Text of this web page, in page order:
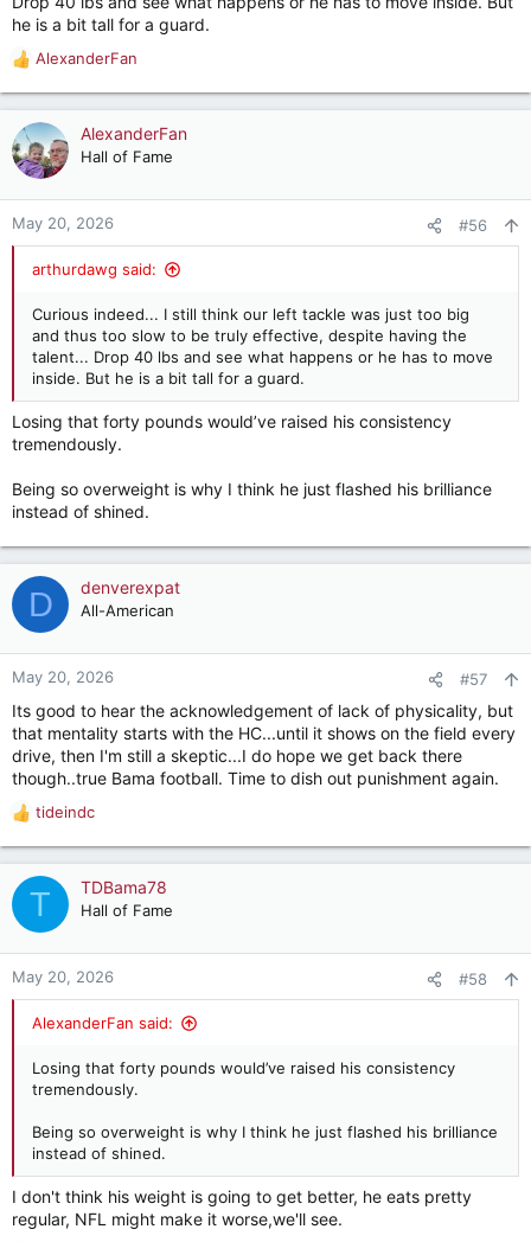
he is a bit tall for a guard.
R
e
a
c
t
o
n
AlexanderFan
AlexanderFan
Hall of Fame
May 20, 2026 #56
arthurdawg said:
Curious indeed... I still think our left tackle was just too big
and thus too slow to be truly effective, despite having the
talent... Drop 40 lbs and see what happens or he has to move
inside. But he is a bit tall for a guard.
Losing that forty pounds would’ve raised his consistency
tremendously.
Being so overweight is why I think he just flashed his brilliance
instead of shined.
D denverexpat
All-American
May 20, 2026 #57
Its good to hear the acknowledgement of lack of physicality, but
that mentality starts with the HC...until it shows on the field every
drive, then I'm still a skeptic...I do hope we get back there
though..true Bama football. Time to dish out punishment again.
R
e
a
c
t
o
n
tideindc
T TDBama78
Hall of Fame
May 20, 2026 #58
AlexanderFan said:
Losing that forty pounds would’ve raised his consistency
tremendously.
Being so overweight is why I think he just flashed his brilliance
instead of shined.
I don't think his weight is going to get better, he eats pretty
regular, NFL might make it worse,we'll see.